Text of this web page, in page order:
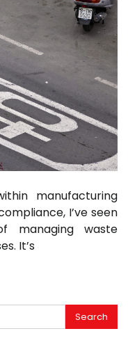
manufacturing
I’ve seen
managing waste
It’s